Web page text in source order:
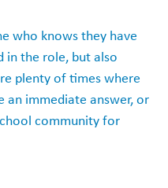
who knows they have
in the role, but also
plenty of times where
an immediate answer, or
community for